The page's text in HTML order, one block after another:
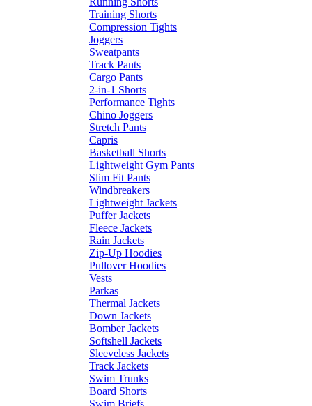
Training Shorts
Compression Tights
Joggers
Sweatpants
Track Pants
Cargo Pants
2-in-1 Shorts
Performance Tights
Chino Joggers
Stretch Pants
Capris
Basketball Shorts
Lightweight Gym Pants
Slim Fit Pants
Windbreakers
Lightweight Jackets
Puffer Jackets
Fleece Jackets
Rain Jackets
Zip-Up Hoodies
Pullover Hoodies
Vests
Parkas
Thermal Jackets
Down Jackets
Bomber Jackets
Softshell Jackets
Sleeveless Jackets
Track Jackets
Swim Trunks
Board Shorts
Swim Briefs